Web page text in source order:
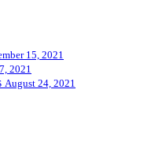
15, 2021
2021
August 24, 2021